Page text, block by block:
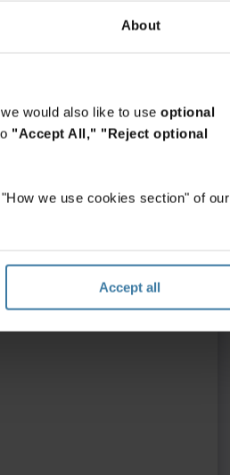
About
would also like to use optional
"Accept All," "Reject optional
we use cookies section" of our
Accept all
Sie Ihre Datenschutzeinstellungen